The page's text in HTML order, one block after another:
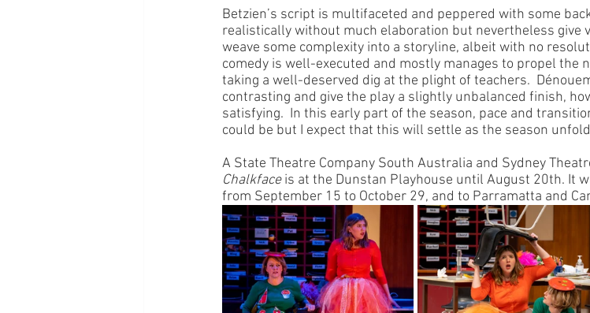
Betzien’s script is multifaceted and peppered with some
realistically without much elaboration but nevertheless give
weave some complexity into a storyline, albeit with no
comedy is well-executed and mostly manages to propel the
taking a well-deserved dig at the plight of teachers.
contrasting and give the play a slightly unbalanced finish,
satisfying.  In this early part of the season, pace and
could be but I expect that this will settle as the season
A State Theatre Company South Australia and Sydney
Chalkface is at the Dunstan Playhouse until August 20th. It
from September 15 to October 29, and to Parramatta and